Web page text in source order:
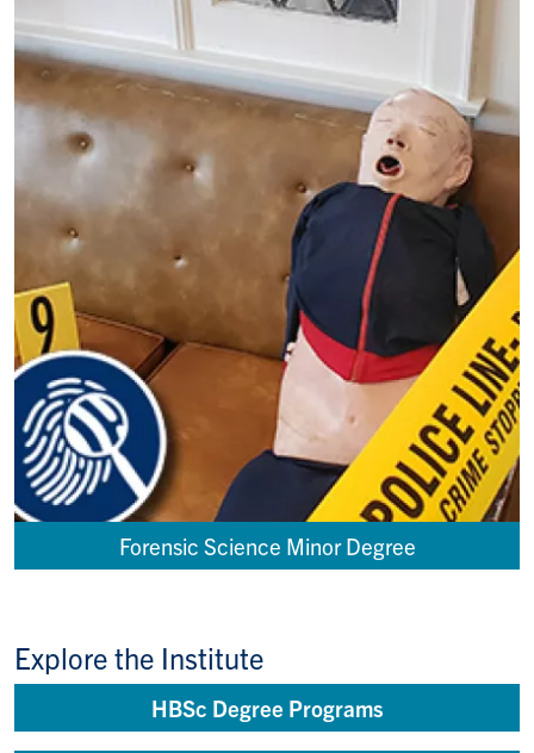
Forensic Science Minor Degree
Explore the Institute
HBSc Degree Programs